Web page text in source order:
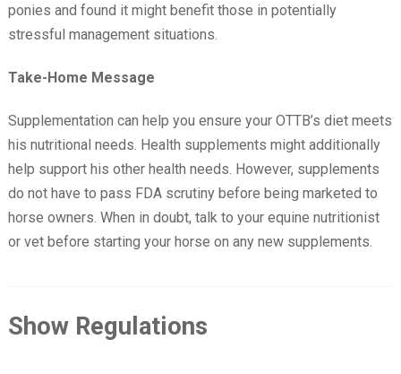
ponies and found it might benefit those in potentially
stressful management situations.
Take-Home Message
Supplementation can help you ensure your OTTB’s diet meets
his nutritional needs. Health supplements might additionally
help support his other health needs. However, supplements
do not have to pass FDA scrutiny before being marketed to
horse owners. When in doubt, talk to your equine nutritionist
or vet before starting your horse on any new supplements.
Show Regulations